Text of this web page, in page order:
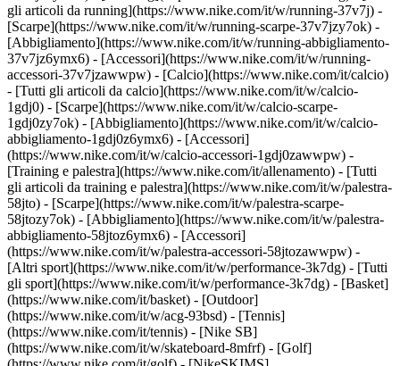
gli articoli da running](https://www.nike.com/it/w/running-37v7j) -
[Scarpe](https://www.nike.com/it/w/running-scarpe-37v7jzy7ok) -
[Abbigliamento](https://www.nike.com/it/w/running-abbigliamento-
37v7jz6ymx6) - [Accessori](https://www.nike.com/it/w/running-
accessori-37v7jzawwpw) - [Calcio](https://www.nike.com/it/calcio)
- [Tutti gli articoli da calcio](https://www.nike.com/it/w/calcio-
1gdj0) - [Scarpe](https://www.nike.com/it/w/calcio-scarpe-
1gdj0zy7ok) - [Abbigliamento](https://www.nike.com/it/w/calcio-
abbigliamento-1gdj0z6ymx6) - [Accessori]
(https://www.nike.com/it/w/calcio-accessori-1gdj0zawwpw) -
[Training e palestra](https://www.nike.com/it/allenamento) - [Tutti
gli articoli da training e palestra](https://www.nike.com/it/w/palestra-
58jto) - [Scarpe](https://www.nike.com/it/w/palestra-scarpe-
58jtozy7ok) - [Abbigliamento](https://www.nike.com/it/w/palestra-
abbigliamento-58jtoz6ymx6) - [Accessori]
(https://www.nike.com/it/w/palestra-accessori-58jtozawwpw) -
[Altri sport](https://www.nike.com/it/w/performance-3k7dg) - [Tutti
gli sport](https://www.nike.com/it/w/performance-3k7dg) - [Basket]
(https://www.nike.com/it/basket) - [Outdoor]
(https://www.nike.com/it/w/acg-93bsd) - [Tennis]
(https://www.nike.com/it/tennis) - [Nike SB]
(https://www.nike.com/it/w/skateboard-8mfrf) - [Golf]